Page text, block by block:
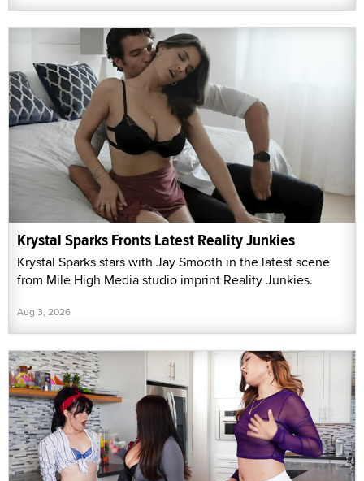
Krystal Sparks Fronts Latest Reality Junkies
Krystal Sparks stars with Jay Smooth in the latest scene
from Mile High Media studio imprint Reality Junkies.
Aug 3, 2026